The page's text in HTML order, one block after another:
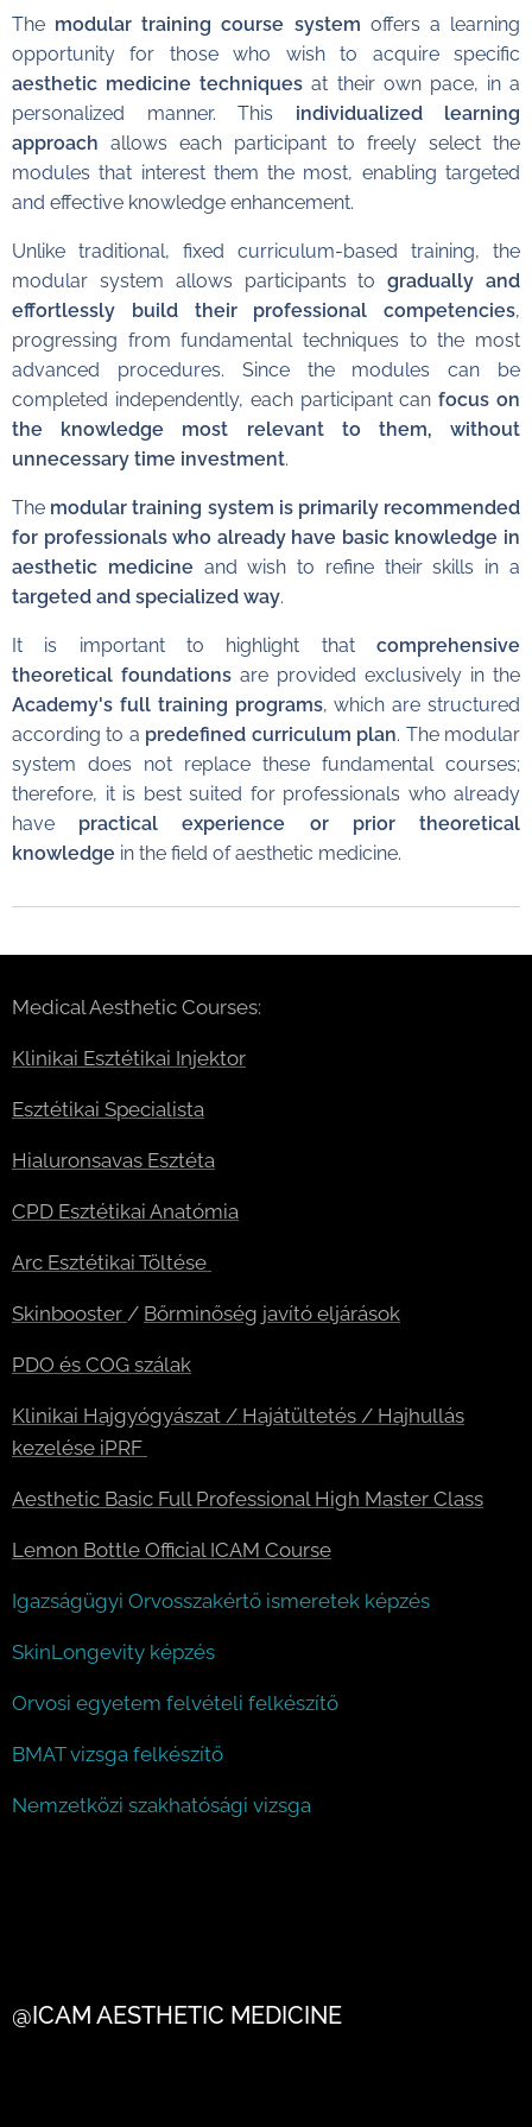
The modular training course system offers a learning
opportunity for those who wish to acquire specific
aesthetic medicine techniques at their own pace, in a
personalized manner. This individualized learning
approach allows each participant to freely select the
modules that interest them the most, enabling targeted
and effective knowledge enhancement.
Unlike traditional, fixed curriculum-based training, the
modular system allows participants togradually and
effortlessly build their professional competencies,
progressing from fundamental techniques to the most
advanced procedures. Since the modules can be
completed independently, each participant canfocus on
the knowledge most relevant to them, without
unnecessary time investment.
The modular training system is primarily recommended
for professionals who already have basic knowledge in
aesthetic medicine and wish to refine their skills in a
targeted and specialized way.
It is important to highlight that comprehensive
theoretical foundations are provided exclusively in the
Academy's full training programs, which are structured
according to a predefined curriculum plan. The modular
system does not replace these fundamental courses;
therefore, it is best suited for professionals who already
have practical experience or prior theoretical
knowledge in the field of aesthetic medicine.
Medical Aesthetic Courses:
Klinikai Esztétikai Injektor
Esztétikai Specialista
Hialuronsavas Esztéta
CPD Esztétikai Anatómia
Arc Esztétikai Töltése
Skinbooster / Bőrminőség javító eljárások
PDO és COG szálak
Klinikai Hajgyógyászat / Hajátültetés / Hajhullás
kezelése iPRF
Aesthetic Basic Full Professional High Master Class
Lemon Bottle Official ICAM Course
Igazságügyi Orvosszakértő ismeretek képzés
SkinLongevity képzés
Orvosi egyetem felvételi felkészítő
BMAT vizsga felkészítő
Nemzetközi szakhatósági vizsga
@ICAM AESTHETIC MEDICINE